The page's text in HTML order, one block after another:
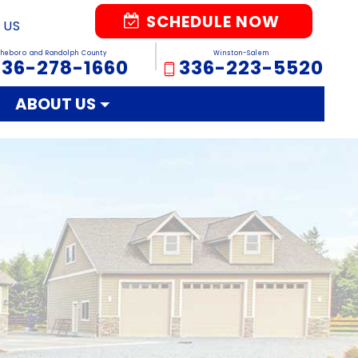
SCHEDULE NOW
and Randolph County
278-1660
Winston-Salem
336-223-5520
ABOUT US